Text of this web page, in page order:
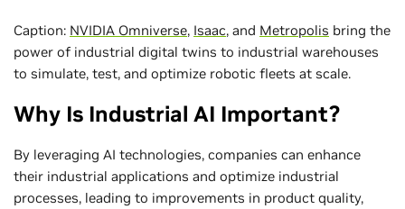
Caption: NVIDIA Omniverse, Isaac, and Metropolis bring the
power of industrial digital twins to industrial warehouses
to simulate, test, and optimize robotic fleets at scale.
Why Is Industrial AI Important?
By leveraging AI technologies, companies can enhance
their industrial applications and optimize industrial
processes, leading to improvements in product quality,